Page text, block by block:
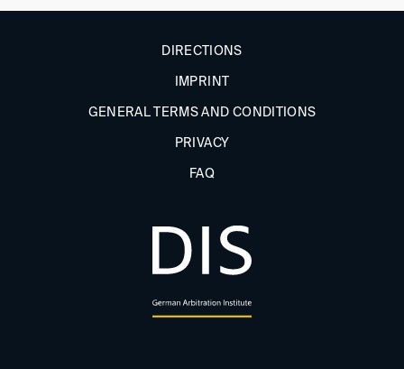
DIRECTIONS
IMPRINT
GENERAL TERMS AND CONDITIONS
PRIVACY
FAQ